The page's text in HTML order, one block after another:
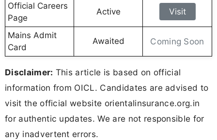
Official Careers
Page
Active Visit
Mains Admit
Card
Awaited Coming Soon
Disclaimer: This article is based on official
information from OICL. Candidates are advised to
visit the official website orientalinsurance.org.in
for authentic updates. We are not responsible for
any inadvertent errors.